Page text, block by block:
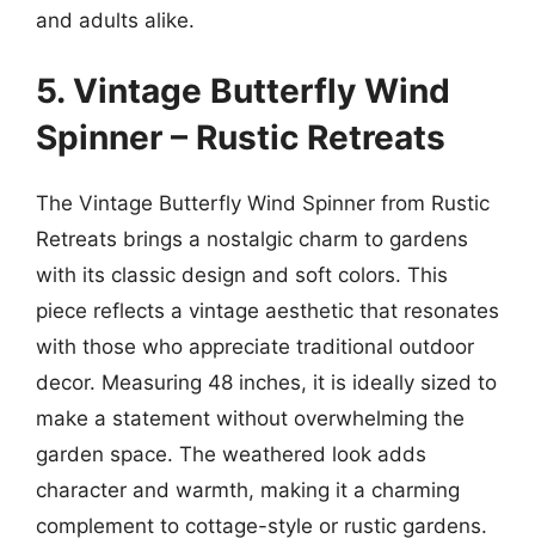
and adults alike.
5. Vintage Butterfly Wind
Spinner – Rustic Retreats
The Vintage Butterfly Wind Spinner from Rustic
Retreats brings a nostalgic charm to gardens
with its classic design and soft colors. This
piece reflects a vintage aesthetic that resonates
with those who appreciate traditional outdoor
decor. Measuring 48 inches, it is ideally sized to
make a statement without overwhelming the
garden space. The weathered look adds
character and warmth, making it a charming
complement to cottage-style or rustic gardens.